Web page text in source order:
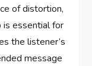
of distortion,
is essential for
the listener’s
message